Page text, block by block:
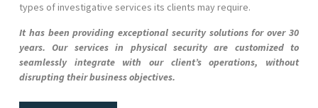
types of investigative services its clients may require.
It has been providing exceptional security solutions for over 30
years. Our services in physical security are customized to
seamlessly integrate with our client’s operations, without
disrupting their business objectives.